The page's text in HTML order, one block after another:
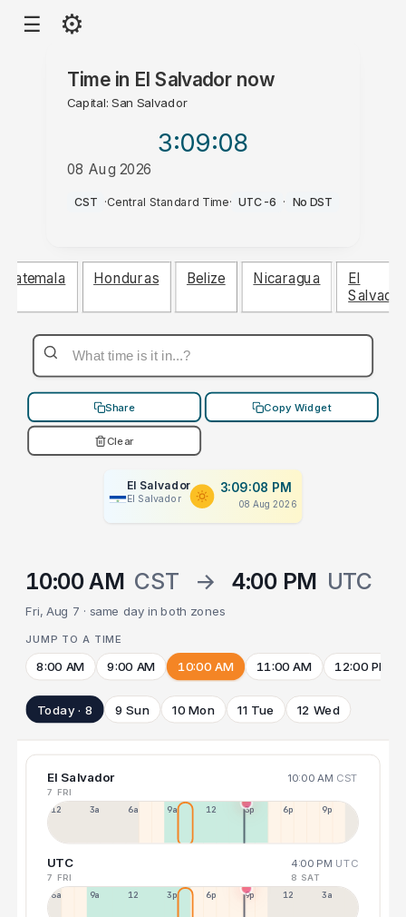
☰ ⚙
Time in El Salvadornow
Capital: San Salvador
3:09:09
08 Aug 2026
PM
CST ·Central Standard Time· UTC-6 · No DST
Honduras Belize Nicaragua
El
Salvador
Share Copy Widget
Clear
El Salvador
El Salvador
3:09:09 PM
08 Aug 2026
10:00 AM CST → 4:00 PM UTC
Fri, Aug 7 · same day in both zones
JUMP TO A TIME
8:00 AM 9:00 AM 10:00 AM 11:00 AM 12:00 PM
Today · 8 9 Sun 10 Mon 11 Tue 12 Wed
El Salvador 10:00 AM CST
7 FRI
12a 3a 6a 9a 12p 3p 6p 9p
UTC 4:00 PM UTC
7 FRI 8 SAT
6a 9a 12p 3p 6p 9p 12p 3a